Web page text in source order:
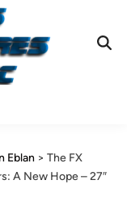
Eblan >The FX
A New Hope – 27″